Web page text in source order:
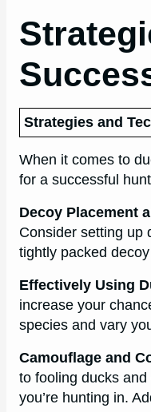
Strategies and
When it comes to
for a successful
Decoy Placement
Consider setting up
tightly packed
Effectively Using
increase your
species and vary
Camouflage and
to fooling ducks
you’re hunting in.